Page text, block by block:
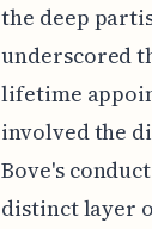
the deep
underscored
lifetime
involved the
Bove's
distinct layer